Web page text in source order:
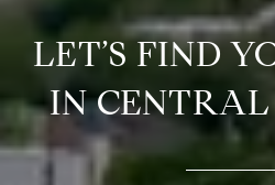
LET’S FIND
IN